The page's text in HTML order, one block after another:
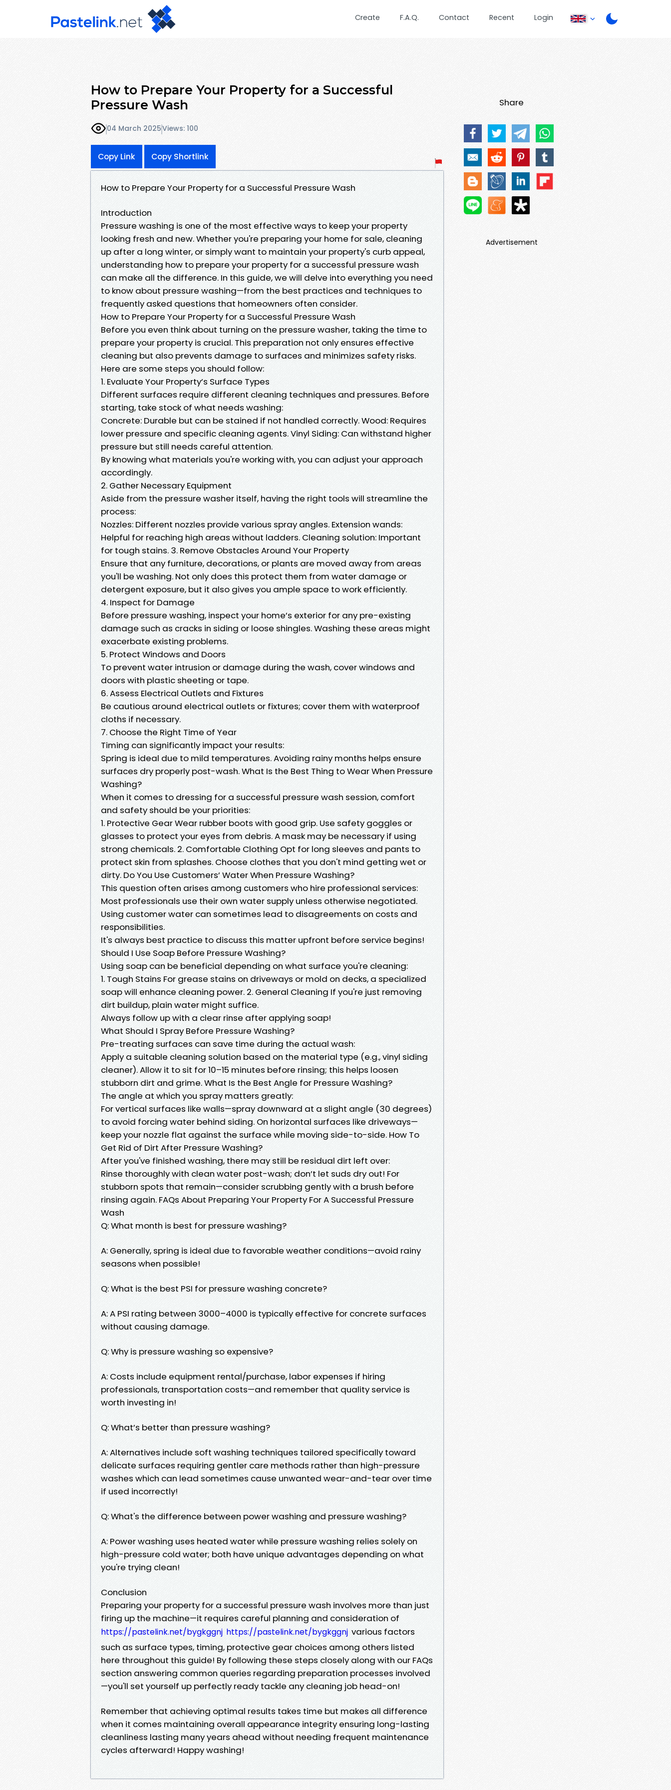
Create F.A.Q. Contact Recent Login
How to Prepare Your Property for a Successful
Pressure Wash
04 March 2025Views: 100
Copy Link Copy Shortlink
How to Prepare Your Property for a Successful Pressure Wash
Introduction
Pressure washing is one of the most effective ways to keep your property
looking fresh and new. Whether you're preparing your home for sale, cleaning
up after a long winter, or simply want to maintain your property's curb appeal,
understanding how to prepare your property for a successful pressure wash
can make all the difference. In this guide, we will delve into everything you need
to know about pressure washing—from the best practices and techniques to
frequently asked questions that homeowners often consider.
How to Prepare Your Property for a Successful Pressure Wash
Before you even think about turning on the pressure washer, taking the time to
prepare your property is crucial. This preparation not only ensures effective
cleaning but also prevents damage to surfaces and minimizes safety risks.
Here are some steps you should follow:
1. Evaluate Your Property’s Surface Types
Different surfaces require different cleaning techniques and pressures. Before
starting, take stock of what needs washing:
Concrete: Durable but can be stained if not handled correctly. Wood: Requires
lower pressure and specific cleaning agents. Vinyl Siding: Can withstand higher
pressure but still needs careful attention.
By knowing what materials you're working with, you can adjust your approach
accordingly.
2. Gather Necessary Equipment
Aside from the pressure washer itself, having the right tools will streamline the
process:
Nozzles: Different nozzles provide various spray angles. Extension wands:
Helpful for reaching high areas without ladders. Cleaning solution: Important
for tough stains. 3. Remove Obstacles Around Your Property
Ensure that any furniture, decorations, or plants are moved away from areas
you'll be washing. Not only does this protect them from water damage or
detergent exposure, but it also gives you ample space to work efficiently.
4. Inspect for Damage
Before pressure washing, inspect your home’s exterior for any pre-existing
damage such as cracks in siding or loose shingles. Washing these areas might
exacerbate existing problems.
5. Protect Windows and Doors
To prevent water intrusion or damage during the wash, cover windows and
doors with plastic sheeting or tape.
6. Assess Electrical Outlets and Fixtures
Be cautious around electrical outlets or fixtures; cover them with waterproof
cloths if necessary.
7. Choose the Right Time of Year
Timing can significantly impact your results:
Spring is ideal due to mild temperatures. Avoiding rainy months helps ensure
surfaces dry properly post-wash. What Is the Best Thing to Wear When Pressure
Washing?
When it comes to dressing for a successful pressure wash session, comfort
and safety should be your priorities:
1. Protective Gear Wear rubber boots with good grip. Use safety goggles or
glasses to protect your eyes from debris. A mask may be necessary if using
strong chemicals. 2. Comfortable Clothing Opt for long sleeves and pants to
protect skin from splashes. Choose clothes that you don't mind getting wet or
dirty. Do You Use Customers’ Water When Pressure Washing?
This question often arises among customers who hire professional services:
Most professionals use their own water supply unless otherwise negotiated.
Using customer water can sometimes lead to disagreements on costs and
responsibilities.
It's always best practice to discuss this matter upfront before service begins!
Should I Use Soap Before Pressure Washing?
Using soap can be beneficial depending on what surface you're cleaning:
1. Tough Stains For grease stains on driveways or mold on decks, a specialized
soap will enhance cleaning power. 2. General Cleaning If you're just removing
dirt buildup, plain water might suffice.
Always follow up with a clear rinse after applying soap!
What Should I Spray Before Pressure Washing?
Pre-treating surfaces can save time during the actual wash:
Apply a suitable cleaning solution based on the material type (e.g., vinyl siding
cleaner). Allow it to sit for 10–15 minutes before rinsing; this helps loosen
stubborn dirt and grime. What Is the Best Angle for Pressure Washing?
The angle at which you spray matters greatly:
For vertical surfaces like walls—spray downward at a slight angle (30 degrees)
to avoid forcing water behind siding. On horizontal surfaces like driveways—
keep your nozzle flat against the surface while moving side-to-side. How To
Get Rid of Dirt After Pressure Washing?
After you've finished washing, there may still be residual dirt left over:
Rinse thoroughly with clean water post-wash; don’t let suds dry out! For
stubborn spots that remain—consider scrubbing gently with a brush before
rinsing again. FAQs About Preparing Your Property For A Successful Pressure
Wash
Q: What month is best for pressure washing?
A: Generally, spring is ideal due to favorable weather conditions—avoid rainy
seasons when possible!
Q: What is the best PSI for pressure washing concrete?
A: A PSI rating between 3000–4000 is typically effective for concrete surfaces
without causing damage.
Q: Why is pressure washing so expensive?
A: Costs include equipment rental/purchase, labor expenses if hiring
professionals, transportation costs—and remember that quality service is
worth investing in!
Q: What’s better than pressure washing?
A: Alternatives include soft washing techniques tailored specifically toward
delicate surfaces requiring gentler care methods rather than high-pressure
washes which can lead sometimes cause unwanted wear-and-tear over time
if used incorrectly!
Q: What's the difference between power washing and pressure washing?
A: Power washing uses heated water while pressure washing relies solely on
high-pressure cold water; both have unique advantages depending on what
you're trying clean!
Conclusion
Preparing your property for a successful pressure wash involves more than just
firing up the machine—it requires careful planning and consideration of
https://pastelink.net/bygkggnj https://pastelink.net/bygkggnj various factors
such as surface types, timing, protective gear choices among others listed
here throughout this guide! By following these steps closely along with our FAQs
section answering common queries regarding preparation processes involved
—you'll set yourself up perfectly ready tackle any cleaning job head-on!
Remember that achieving optimal results takes time but makes all difference
when it comes maintaining overall appearance integrity ensuring long-lasting
cleanliness lasting many years ahead without needing frequent maintenance
cycles afterward! Happy washing!
Share
Advertisement